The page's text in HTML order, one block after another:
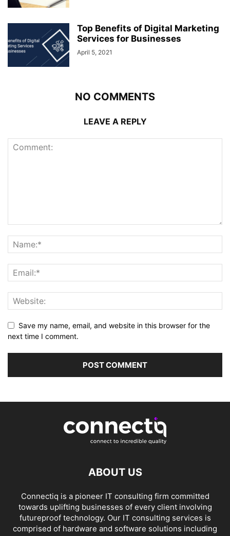
Top Benefits of Digital Marketing
Services for Businesses
April 5, 2021
NO COMMENTS
LEAVE A REPLY
Save my name, email, and website in this browser for the
next time I comment.
ABOUT US
Connectiq is a pioneer IT consulting firm committed
towards uplifting businesses of every client involving
futureproof technology. Our IT consulting services is
comprised of hardware and software solutions including